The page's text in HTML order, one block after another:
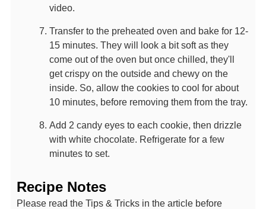
video.
Transfer to the preheated oven and bake for 12-
15 minutes. They will look a bit soft as they
come out of the oven but once chilled, they'll
get crispy on the outside and chewy on the
inside. So, allow the cookies to cool for about
10 minutes, before removing them from the tray.
Add 2 candy eyes to each cookie, then drizzle
with white chocolate. Refrigerate for a few
minutes to set.
Recipe Notes
Please read the Tips & Tricks in the article before